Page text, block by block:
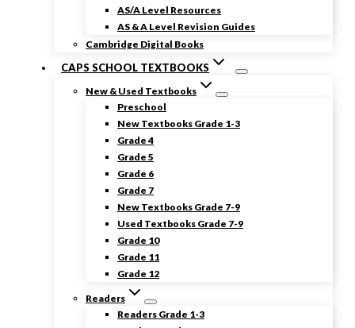
AS/A Level Resources
AS & A Level Revision Guides
Cambridge Digital Books
CAPS SCHOOL TEXTBOOKS
New & Used Textbooks
Preschool
New Textbooks Grade 1-3
Grade 4
Grade 5
Grade 6
Grade 7
New Textbooks Grade 7-9
Used Textbooks Grade 7-9
Grade 10
Grade 11
Grade 12
Readers
Readers Grade 1-3